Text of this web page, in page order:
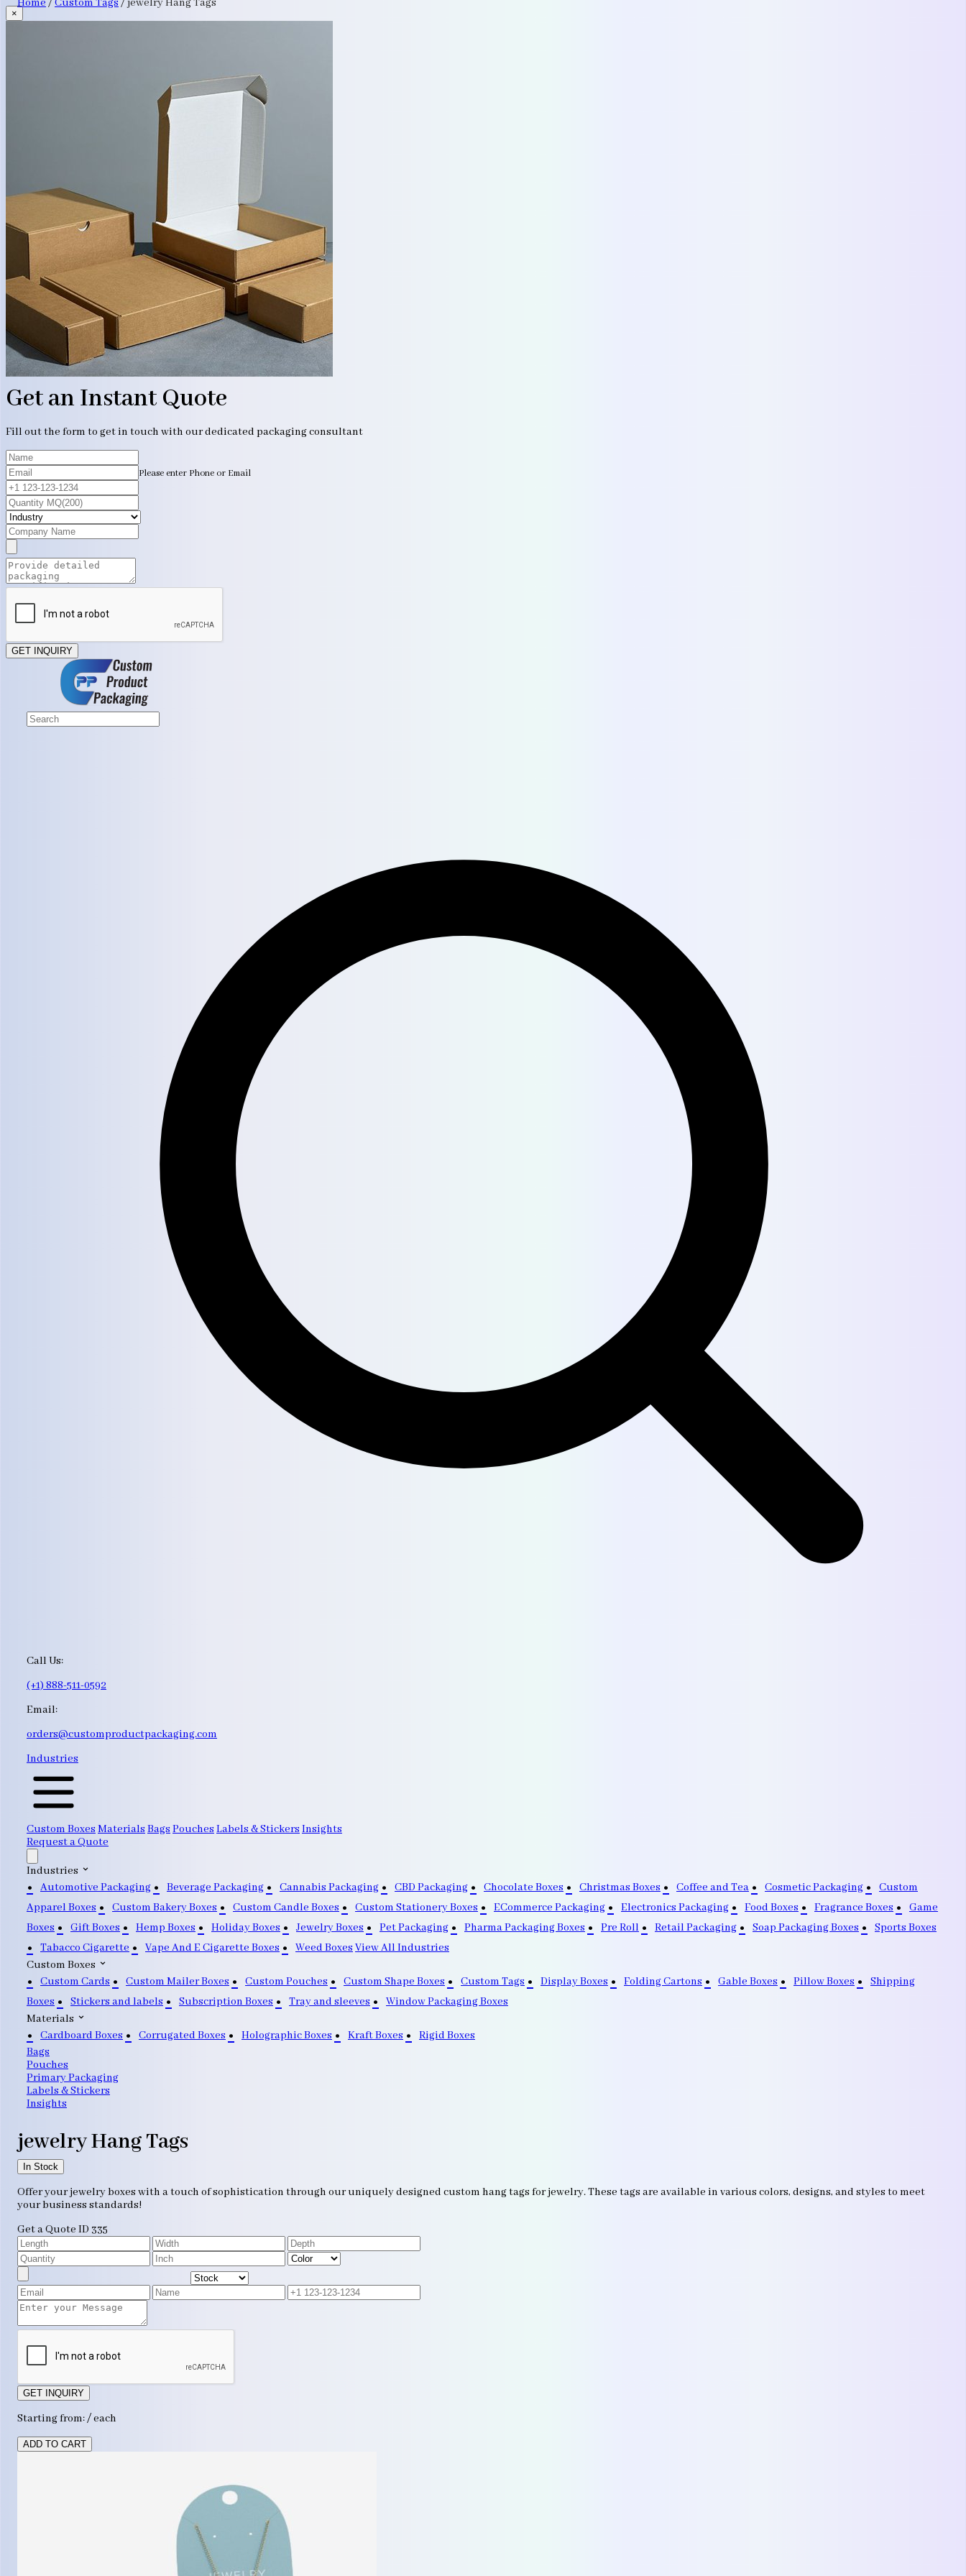
×
Get an Instant Quote
Fill out the form to get in touch with our dedicated packaging consultant
Please enter Phone or Email
GET INQUIRY
Call Us:
(+1) 888-511-0592
Email:
orders@customproductpackaging.com
Industries
Custom Boxes Materials Bags Pouches Labels & Stickers Insights
Request a Quote
Industries
Automotive Packaging
Beverage Packaging Cannabis Packaging CBD Packaging Chocolate Boxes Christmas Boxes Coffee and Tea Cosmetic Packaging
Custom
Apparel Boxes
Custom Bakery Boxes Custom Candle Boxes Custom Stationery Boxes ECommerce Packaging Electronics Packaging Food Boxes Fragrance Boxes
Game
Boxes
Gift Boxes Hemp Boxes Holiday Boxes Jewelry Boxes Pet Packaging Pharma Packaging Boxes Pre Roll Retail Packaging Soap Packaging Boxes
Sports Boxes
Tabacco Cigarette
Vape And E Cigarette Boxes Weed Boxes View All Industries
Custom Boxes
Custom Cards
Custom Mailer Boxes Custom Pouches Custom Shape Boxes Custom Tags Display Boxes Folding Cartons Gable Boxes Pillow Boxes
Shipping
Boxes
Stickers and labels Subscription Boxes Tray and sleeves
Window Packaging Boxes
Materials
Cardboard Boxes
Corrugated Boxes Holographic Boxes Kraft Boxes
Rigid Boxes
Bags
Pouches
Primary Packaging
Labels & Stickers
Insights
Home / Custom Tags / jewelry Hang Tags
jewelry Hang Tags
In Stock
Offer your jewelry boxes with a touch of sophistication through our uniquely designed custom hang tags for jewelry. These tags are available in various colors, designs, and styles to meet
your business standards!
Get a Quote ID 335
GET INQUIRY
Starting from: / each
ADD TO CART